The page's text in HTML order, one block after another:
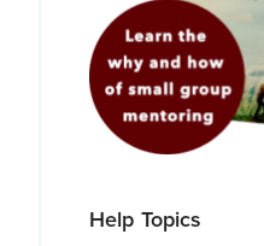
Help Topics